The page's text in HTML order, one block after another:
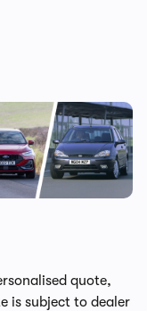
the Ford Focus is
quote,
is subject to dealer